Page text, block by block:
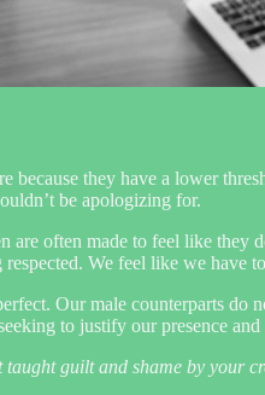
they have a lower
be apologizing for.
often made to feel like
We feel like we have
Our male counterparts
to justify our presence
taught guilt and shame by your